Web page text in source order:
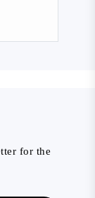
for the